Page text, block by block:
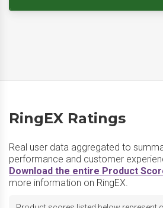
RingEX Ratings
Real user data aggregated to
performance and customer
Download the entire Product
more information on RingEX.